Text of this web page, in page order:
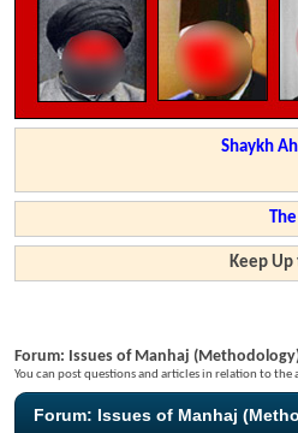
Shaykh
Keep
Forum: Issues of Manhaj
You can post questions and articles in relation to
Forum: Issues of Manhaj